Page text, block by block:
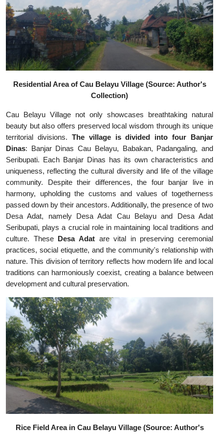
Residential Area of Cau Belayu Village (Source: Author's
Collection)
Cau Belayu Village not only showcases breathtaking natural
beauty but also offers preserved local wisdom through its unique
territorial divisions. The village is divided into four Banjar
Dinas: Banjar Dinas Cau Belayu, Babakan, Padangaling, and
Seribupati. Each Banjar Dinas has its own characteristics and
uniqueness, reflecting the cultural diversity and life of the village
community. Despite their differences, the four banjar live in
harmony, upholding the customs and values of togetherness
passed down by their ancestors. Additionally, the presence of two
Desa Adat, namely Desa Adat Cau Belayu and Desa Adat
Seribupati, plays a crucial role in maintaining local traditions and
culture. These Desa Adatare vital in preserving ceremonial
practices, social etiquette, and the community's relationship with
nature. This division of territory reflects how modern life and local
traditions can harmoniously coexist, creating a balance between
development and cultural preservation.
Rice Field Area in Cau Belayu Village (Source: Author's